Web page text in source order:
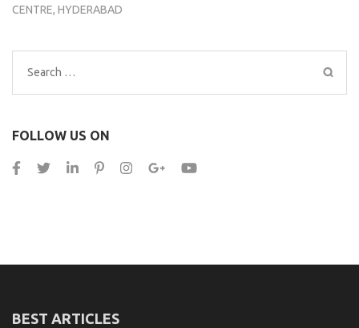
CENTRE, HYDERABAD
Search
for:
FOLLOW US ON
BEST ARTICLES